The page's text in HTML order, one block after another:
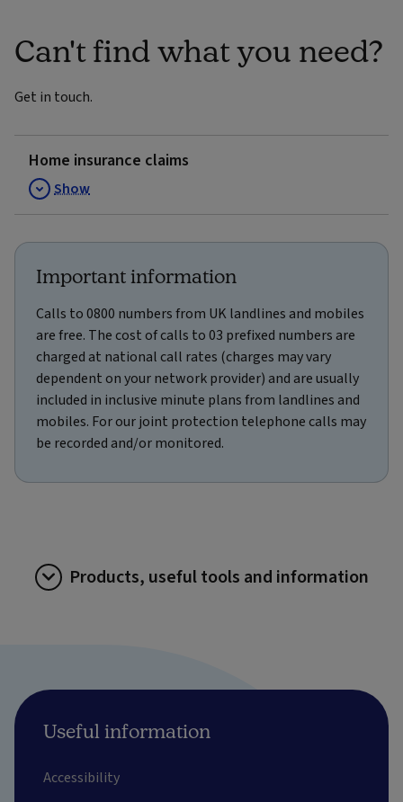
Can't find what you need?
Get in touch.
Home insurance claims
Show
Important information
Calls to 0800 numbers from UK landlines and mobiles
are free. The cost of calls to 03 prefixed numbers are
charged at national call rates (charges may vary
dependent on your network provider) and are usually
included in inclusive minute plans from landlines and
mobiles. For our joint protection telephone calls may
be recorded and/or monitored.
Products, useful tools and information
Useful information
Accessibility